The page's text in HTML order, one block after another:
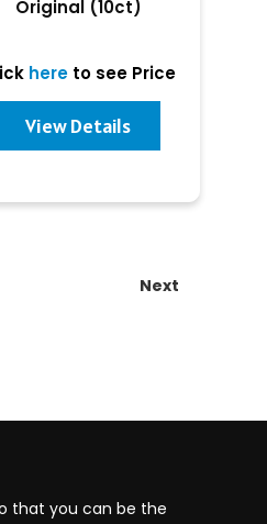
Original (10ct)
hereto see Price
View Details
Next
that you can be the